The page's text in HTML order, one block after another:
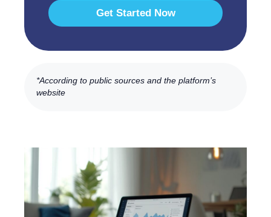
Get Started Now
*According to public sources and the platform’s
website